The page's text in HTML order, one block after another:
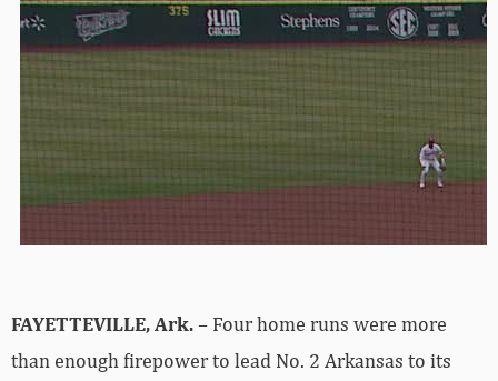
FAYETTEVILLE, Ark.– Four home runs were more
than enough firepower to lead No. 2 Arkansas to its